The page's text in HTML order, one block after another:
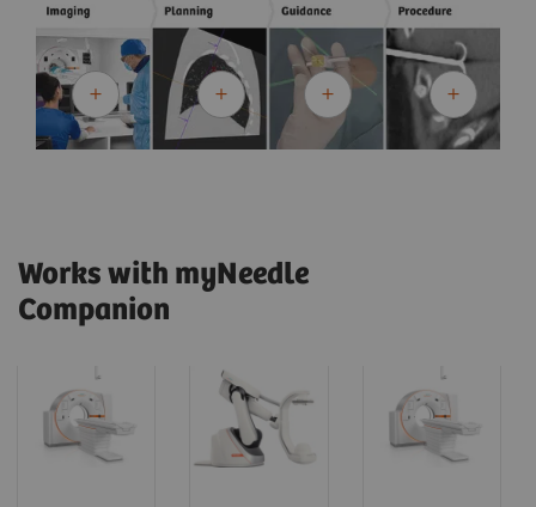
Works with myNeedle
Companion